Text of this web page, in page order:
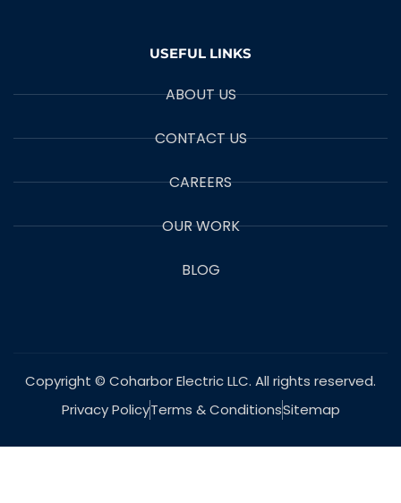
USEFUL LINKS
ABOUT US
CONTACT US
CAREERS
OUR WORK
BLOG
Copyright © Coharbor Electric LLC. All rights reserved.
Privacy PolicyTerms & ConditionsSitemap